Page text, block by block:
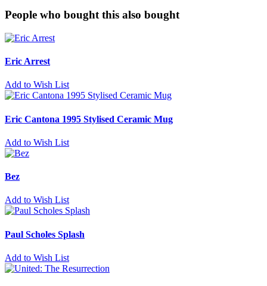
People who bought this also bought
Eric Arrest
Add to Wish List
Eric Cantona 1995 Stylised Ceramic Mug
Add to Wish List
Bez
Add to Wish List
Paul Scholes Splash
Add to Wish List